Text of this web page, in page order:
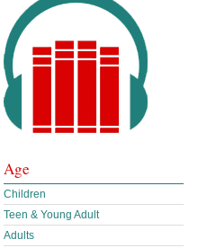
Age
Children
Teen & Young Adult
Adults